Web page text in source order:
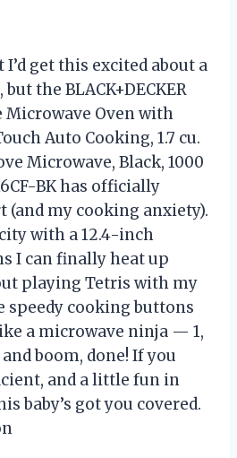
get this excited about a
the BLACK+DECKER
Microwave Oven with
Auto Cooking, 1.7 cu.
Microwave, Black, 1000
BK has officially
(and my cooking anxiety).
with a 12.4-inch
I can finally heat up
playing Tetris with my
speedy cooking buttons
a microwave ninja — 1,
boom, done! If you
and a little fun in
baby’s got you covered.